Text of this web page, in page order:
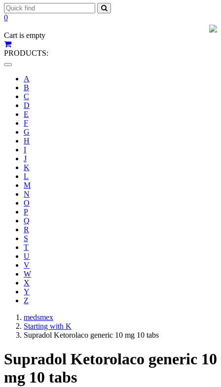
0
Cart is empty
PRODUCTS:
Toggle
navigation
A
B
C
D
E
F
G
H
I
J
K
L
M
N
O
P
Q
R
S
T
U
V
W
X
Y
Z
medsmex
Starting with K
Supradol Ketorolaco generic 10 mg 10 tabs
Supradol Ketorolaco generic 10
mg 10 tabs